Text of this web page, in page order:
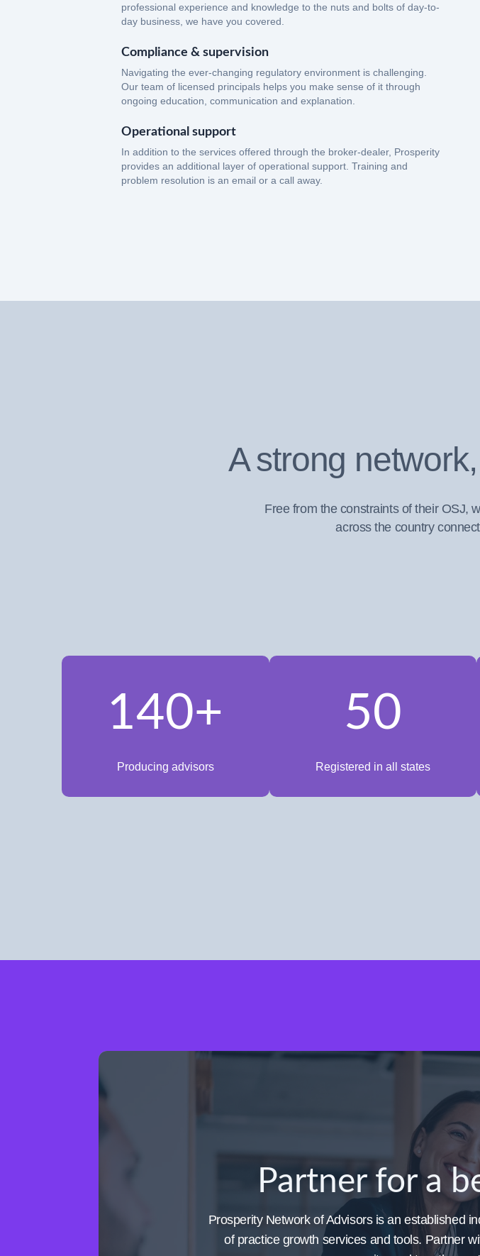
professional experience and knowledge to the nuts and bolts of day-to-
day business, we have you covered.
Compliance & supervision
Navigating the ever-changing regulatory environment is challenging.
Our team of licensed principals helps you make sense of it through
ongoing education, communication and explanation.
Operational support
In addition to the services offered through the broker-dealer, Prosperity
provides an additional layer of operational support. Training and
problem resolution is an email or a call away.
140+
Producing advisors
50
Registered in all states
Partner for a
Prosperity Network of Advisors is an established
of practice growth services and tools. Partner